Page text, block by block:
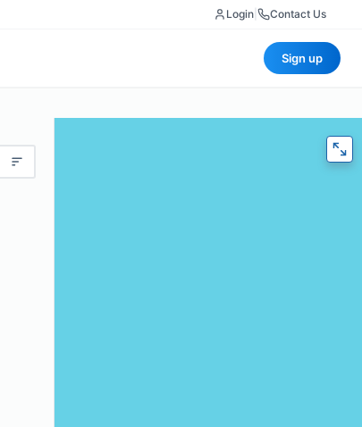
Login Contact Us
Sign up